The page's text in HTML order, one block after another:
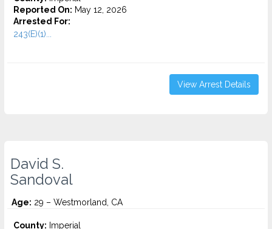
Reported On: May 12, 2026
Arrested For:
243(E)(1)...
View Arrest Details
David S.
Sandoval
Age: 29 – Westmorland, CA
County: Imperial